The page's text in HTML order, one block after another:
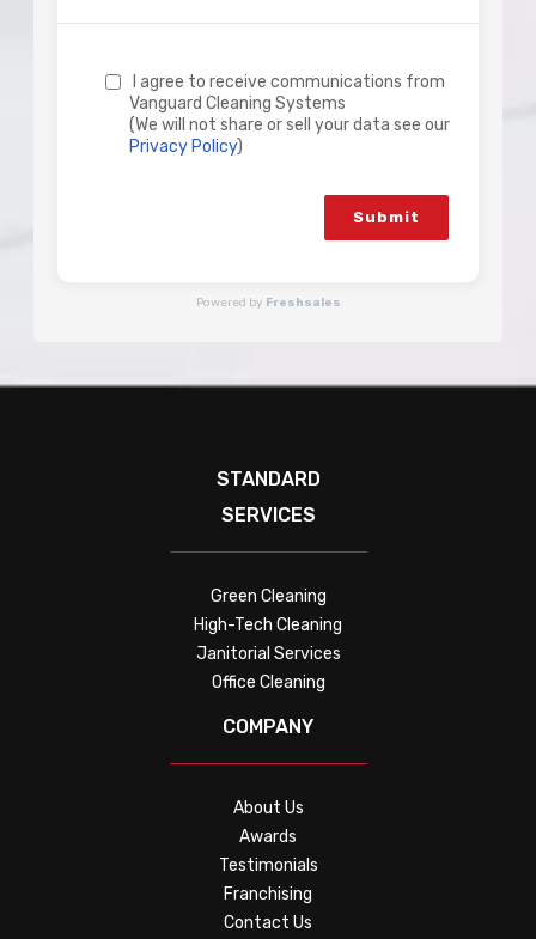
I agree to receive communications from
Vanguard Cleaning Systems
(We will not share or sell your data see our
Privacy Policy)
Submit
Powered by Freshsales
STANDARD
SERVICES
Green Cleaning
High-Tech Cleaning
Janitorial Services
Office Cleaning
COMPANY
About Us
Awards
Testimonials
Franchising
Contact Us